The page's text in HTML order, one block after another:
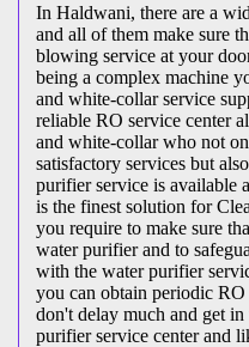
In Haldwani, there are a
and all of them make sure
blowing service at your
being a complex machine
and white-collar service
reliable RO service center
and white-collar who not
satisfactory services but
purifier service is available
is the finest solution for
you require to make sure
water purifier and to
with the water purifier
you can obtain periodic
don't delay much and get
purifier service center and